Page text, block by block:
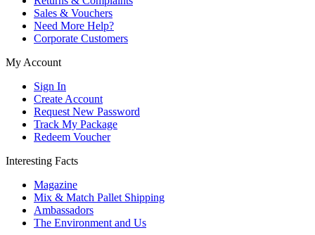
Sales & Vouchers
Need More Help?
Corporate Customers
My Account
Sign In
Create Account
Request New Password
Track My Package
Redeem Voucher
Interesting Facts
Magazine
Mix & Match Pallet Shipping
Ambassadors
The Environment and Us